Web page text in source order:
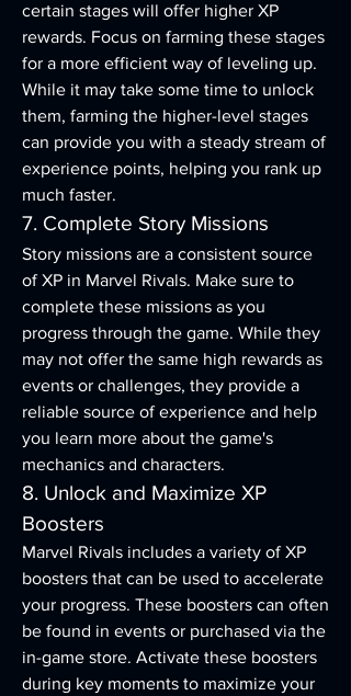
certain stages will offer higher XP
rewards. Focus on farming these stages
for a more efficient way of leveling up.
While it may take some time to unlock
them, farming the higher-level stages
can provide you with a steady stream of
experience points, helping you rank up
much faster.
7. Complete Story Missions
Story missions are a consistent source
of XP in Marvel Rivals. Make sure to
complete these missions as you
progress through the game. While they
may not offer the same high rewards as
events or challenges, they provide a
reliable source of experience and help
you learn more about the game's
mechanics and characters.
8. Unlock and Maximize XP
Boosters
Marvel Rivals includes a variety of XP
boosters that can be used to accelerate
your progress. These boosters can often
be found in events or purchased via the
in-game store. Activate these boosters
during key moments to maximize your